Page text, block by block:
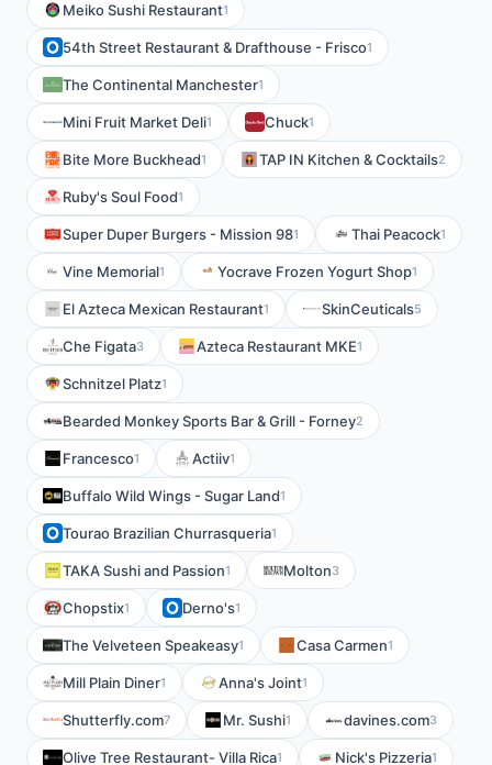
Meiko Sushi Restaurant1
54th Street Restaurant & Drafthouse - Frisco1
The Continental Manchester1
Mini Fruit Market Deli1 Chuck1
Bite More Buckhead1 TAP IN Kitchen & Cocktails2
Ruby's Soul Food1
Super Duper Burgers - Mission 981 Thai Peacock1
Vine Memorial1 Yocrave Frozen Yogurt Shop1
El Azteca Mexican Restaurant1 SkinCeuticals5
Che Figata3 Azteca Restaurant MKE1
Schnitzel Platz1
Bearded Monkey Sports Bar & Grill - Forney2
Francesco1 Actiiv1
Buffalo Wild Wings - Sugar Land1
Tourao Brazilian Churrasqueria1
TAKA Sushi and Passion1 Molton3
Chopstix1 Derno's1
The Velveteen Speakeasy1 Casa Carmen1
Mill Plain Diner1 Anna's Joint1
Shutterfly.com7 Mr. Sushi1 davines.com3
Olive Tree Restaurant- Villa Rica1 Nick's Pizzeria1